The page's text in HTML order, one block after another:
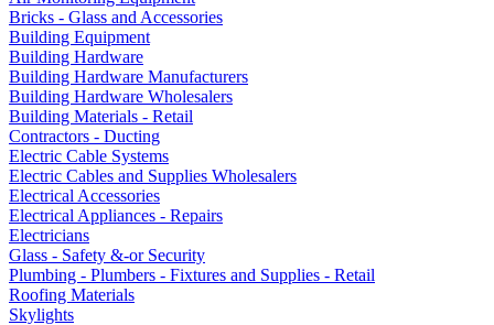
Bricks - Glass and Accessories
Building Equipment
Building Hardware
Building Hardware Manufacturers
Building Hardware Wholesalers
Building Materials - Retail
Contractors - Ducting
Electric Cable Systems
Electric Cables and Supplies Wholesalers
Electrical Accessories
Electrical Appliances - Repairs
Electricians
Glass - Safety &-or Security
Plumbing - Plumbers - Fixtures and Supplies - Retail
Roofing Materials
Skylights